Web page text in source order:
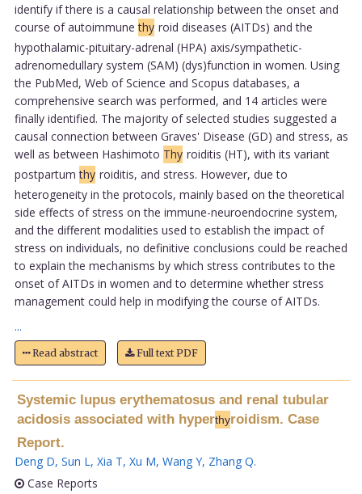
identify if there is a causal relationship between the onset and
course of autoimmunethy roid diseases (AITDs) and the
hypothalamic-pituitary-adrenal (HPA) axis/sympathetic-
adrenomedullary system (SAM) (dys)function in women. Using
the PubMed, Web of Science and Scopus databases, a
comprehensive search was performed, and 14 articles were
finally identified. The majority of selected studies suggested a
causal connection between Graves' Disease (GD) and stress, as
well as between Hashimoto Thy roiditis (HT), with its variant
postpartumthy roiditis, and stress. However, due to
heterogeneity in the protocols, mainly based on the theoretical
side effects of stress on the immune-neuroendocrine system,
and the different modalities used to establish the impact of
stress on individuals, no definitive conclusions could be reached
to explain the mechanisms by which stress contributes to the
onset of AITDs in women and to determine whether stress
management could help in modifying the course of AITDs.
...
Read abstract Full text PDF
Systemic lupus erythematosus and renal tubular
acidosis associated with hyperthyroidism. Case
Report.
Deng D, Sun L, Xia T, Xu M, Wang Y, Zhang Q.
Case Reports